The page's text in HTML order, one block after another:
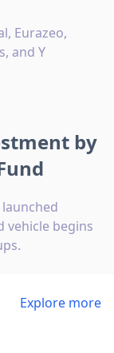
Eurazeo,
and Y
by
vehicle begins
Explore more